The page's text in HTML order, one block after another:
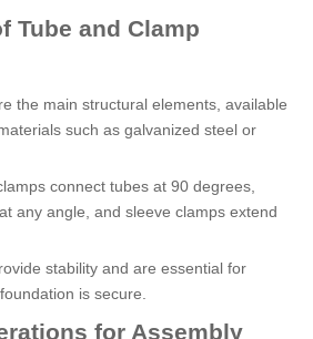
Tube and Clamp
the main structural elements, available
such as galvanized steel or
connect tubes at 90 degrees,
any angle, and sleeve clamps extend
stability and are essential for
is secure.
for Assembly